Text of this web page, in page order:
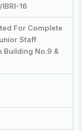
16
For Complete
Staff
No.9 &